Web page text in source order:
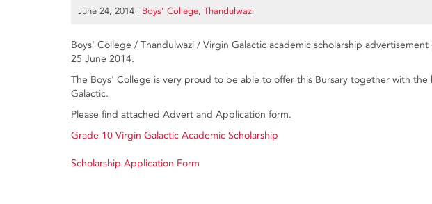
June 24, 2014 | Boys’ College, Thandulwazi
Boys' College / Thandulwazi / Virgin Galactic academic scholarship
25 June 2014.
The Boys' College is very proud to be able to offer this Bursary together with the
Galactic.
Please find attached Advert and Application form.
Grade 10 Virgin Galactic Academic Scholarship
Scholarship Application Form